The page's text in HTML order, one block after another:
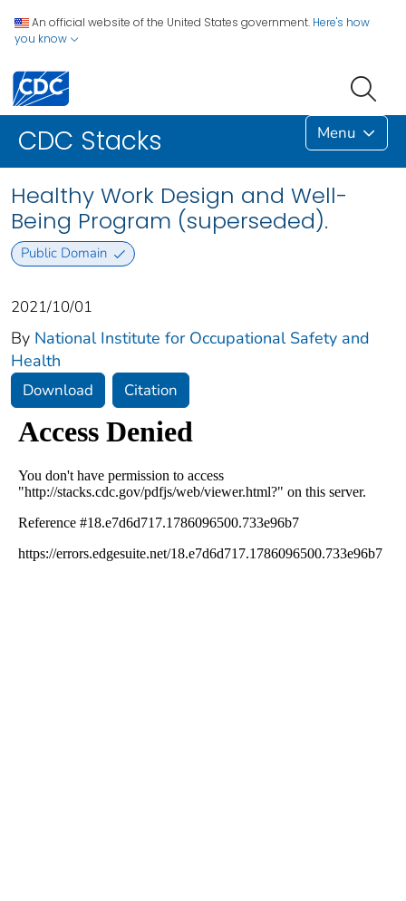
An official website of the United States government. Here's how
you know
CDC Stacks Menu
Healthy Work Design and Well-
Being Program (superseded).
Public Domain
2021/10/01
By National Institute for Occupational Safety and
Health
Download Citation